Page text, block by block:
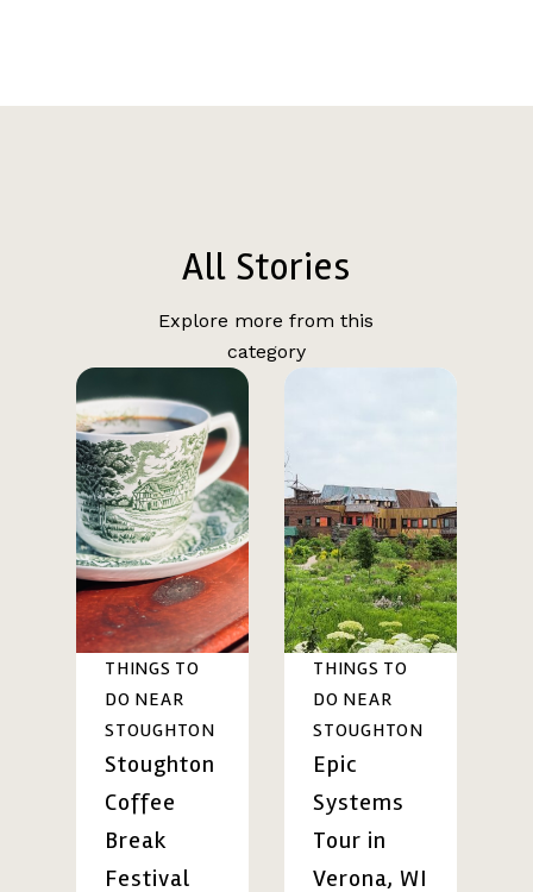
All Stories
Explore more from this
category
THINGS TO
DO NEAR
STOUGHTON
Stoughton
Coffee
Break
Festival
THINGS TO
DO NEAR
STOUGHTON
Epic
Systems
Tour in
Verona, WI